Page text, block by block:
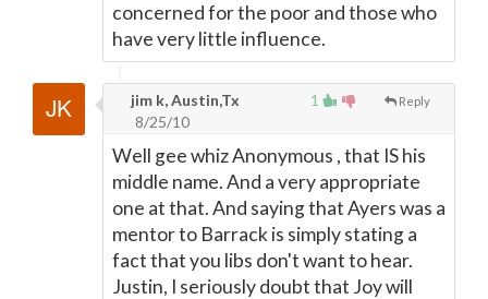
concerned for the poor and those who
have very little influence.
1 Reply
jim k, Austin,Tx
8/25/10
Well gee whiz Anonymous , that IS his
middle name. And a very appropriate
one at that. And saying that Ayers was a
mentor to Barrack is simply stating a
fact that you libs don't want to hear.
Justin, I seriously doubt that Joy will